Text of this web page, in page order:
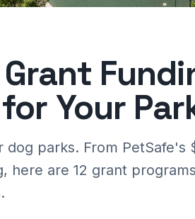
Your
dog parks. From PetSafe's
here are 12 grant